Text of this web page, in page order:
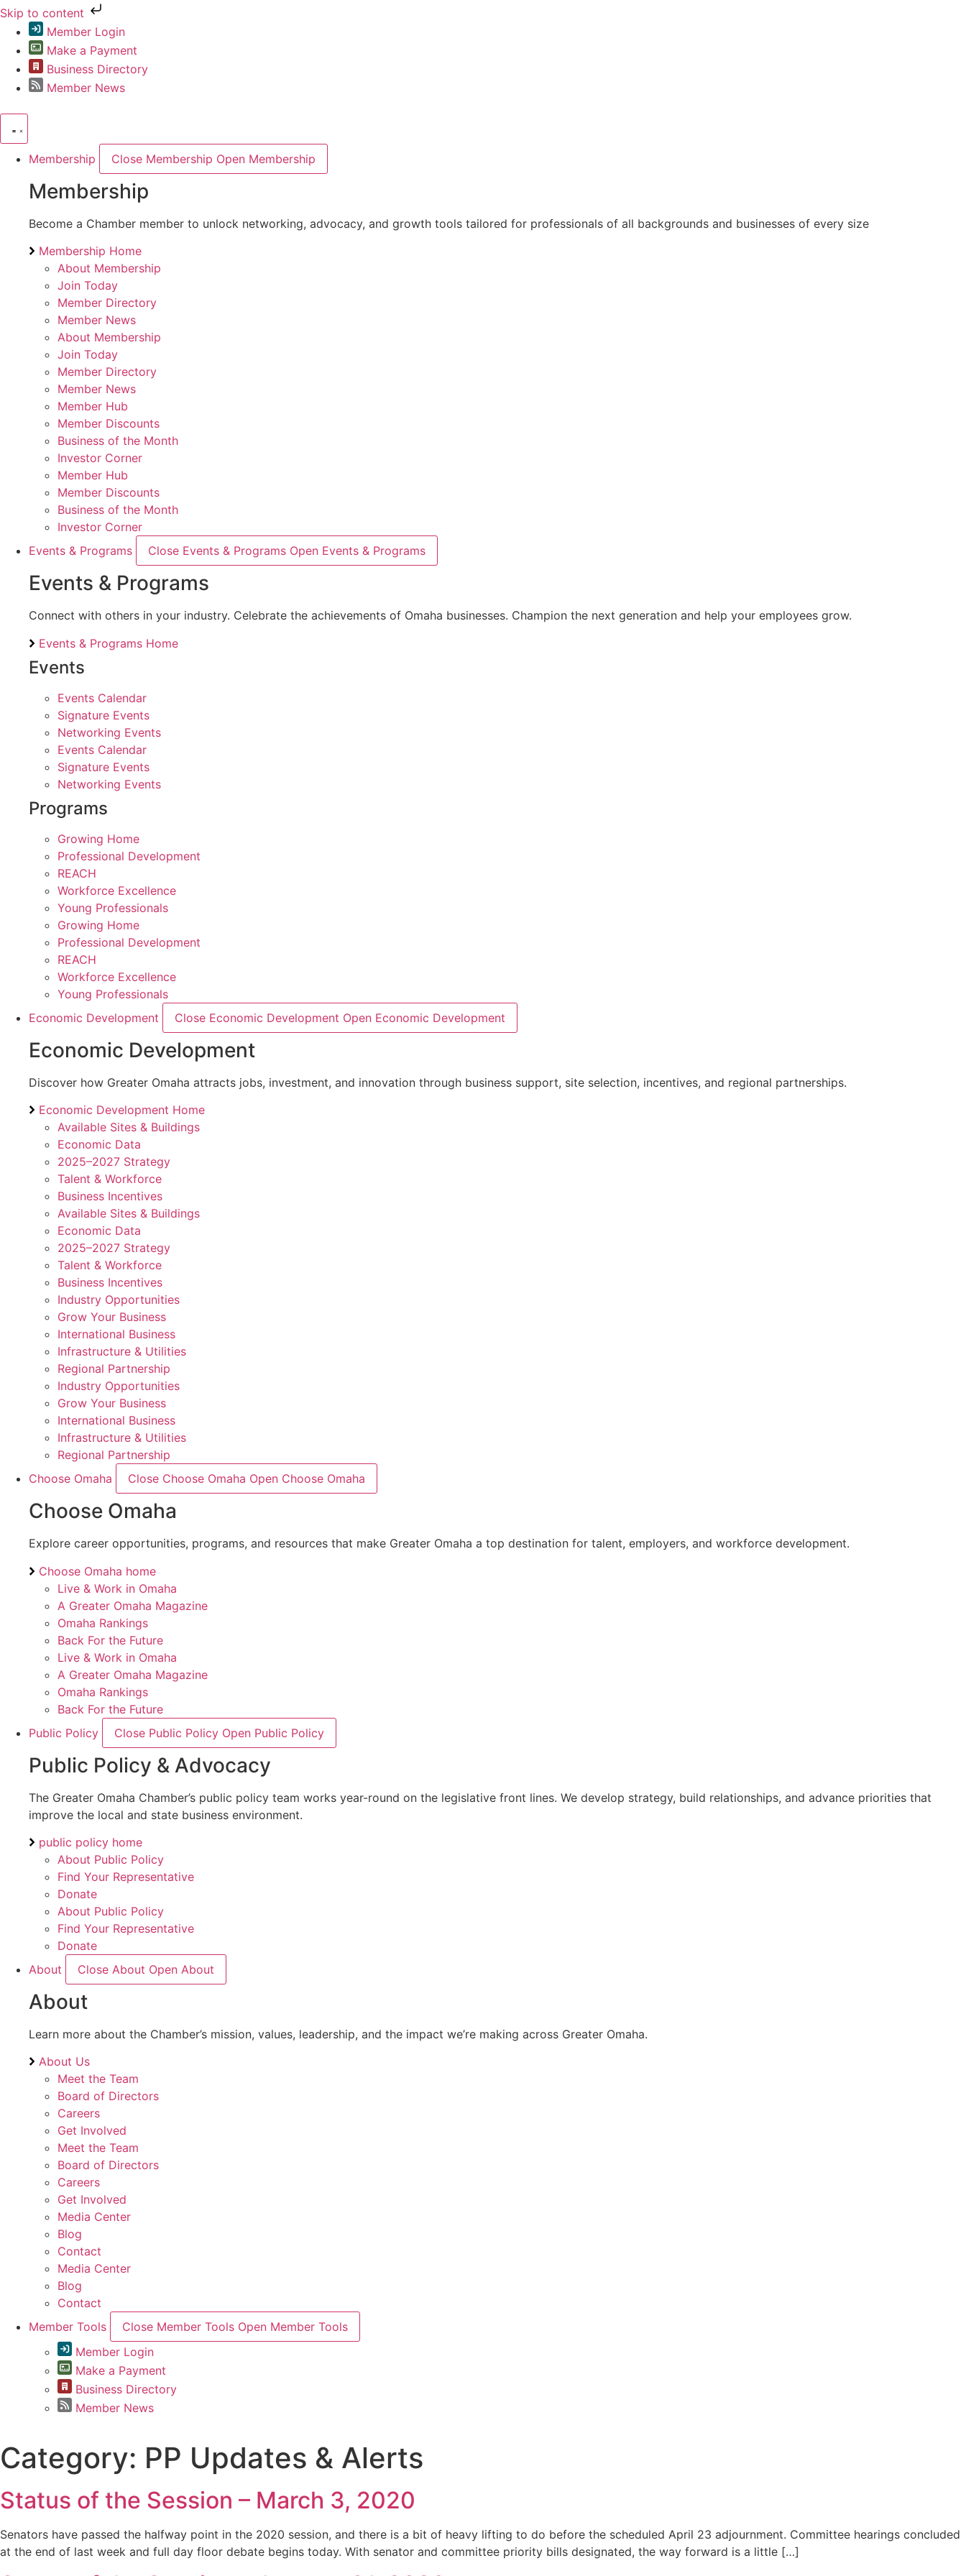
Skip to content
Member Login
Make a Payment
Business Directory
Member News
Membership Close Membership Open Membership
Membership
Become a Chamber member to unlock networking, advocacy, and growth tools tailored for professionals of all backgrounds and businesses of every size
Membership Home
About Membership
Join Today
Member Directory
Member News
About Membership
Join Today
Member Directory
Member News
Member Hub
Member Discounts
Business of the Month
Investor Corner
Member Hub
Member Discounts
Business of the Month
Investor Corner
Events & Programs
Close Events & Programs Open Events & Programs
Events & Programs
Connect with others in your industry. Celebrate the achievements of Omaha businesses. Champion the next generation and help your employees grow.
Events & Programs Home
Events
Events Calendar
Signature Events
Networking Events
Events Calendar
Signature Events
Networking Events
Programs
Growing Home
Professional Development
REACH
Workforce Excellence
Young Professionals
Growing Home
Professional Development
REACH
Workforce Excellence
Young Professionals
Economic Development
Close Economic Development Open Economic Development
Economic Development
Discover how Greater Omaha attracts jobs, investment, and innovation through business support, site selection, incentives, and regional partnerships.
Economic Development Home
Available Sites & Buildings
Economic Data
2025–2027 Strategy
Talent & Workforce
Business Incentives
Available Sites & Buildings
Economic Data
2025–2027 Strategy
Talent & Workforce
Business Incentives
Industry Opportunities
Grow Your Business
International Business
Infrastructure & Utilities
Regional Partnership
Industry Opportunities
Grow Your Business
International Business
Infrastructure & Utilities
Regional Partnership
Choose Omaha
Close Choose Omaha Open Choose Omaha
Choose Omaha
Explore career opportunities, programs, and resources that make Greater Omaha a top destination for talent, employers, and workforce development.
Choose Omaha home
Live & Work in Omaha
A Greater Omaha Magazine
Omaha Rankings
Back For the Future
Live & Work in Omaha
A Greater Omaha Magazine
Omaha Rankings
Back For the Future
Public Policy
Close Public Policy Open Public Policy
Public Policy & Advocacy
The Greater Omaha Chamber’s public policy team works year-round on the legislative front lines. We develop strategy, build relationships, and advance priorities that
improve the local and state business environment.
public policy home
About Public Policy
Find Your Representative
Donate
About Public Policy
Find Your Representative
Donate
About
Close About Open About
About
Learn more about the Chamber’s mission, values, leadership, and the impact we’re making across Greater Omaha.
About Us
Meet the Team
Board of Directors
Careers
Get Involved
Meet the Team
Board of Directors
Careers
Get Involved
Media Center
Blog
Contact
Media Center
Blog
Contact
Member Tools
Close Member Tools Open Member Tools
Member Login
Make a Payment
Business Directory
Member News
Category: PP Updates & Alerts
Status of the Session – March 3, 2020
Senators have passed the halfway point in the 2020 session, and there is a bit of heavy lifting to do before the scheduled April 23 adjournment. Committee hearings concluded
at the end of last week and full day floor debate begins today. With senator and committee priority bills designated, the way forward is a little […]